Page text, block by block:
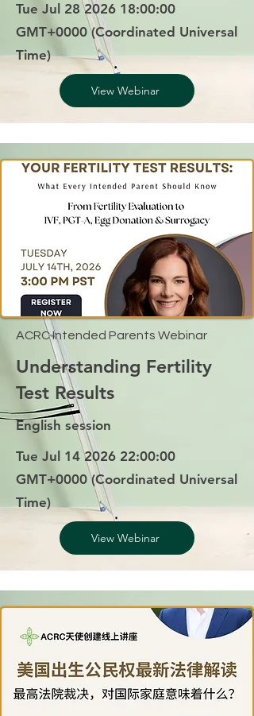
Tue Jul 28 2026 18:00:00
GMT+0000 (Coordinated Universal
Time)
View Webinar
ACRC Intended Parents Webinar
Understanding Fertility
Test Results
English session
Tue Jul 14 2026 22:00:00
GMT+0000 (Coordinated Universal
Time)
View Webinar